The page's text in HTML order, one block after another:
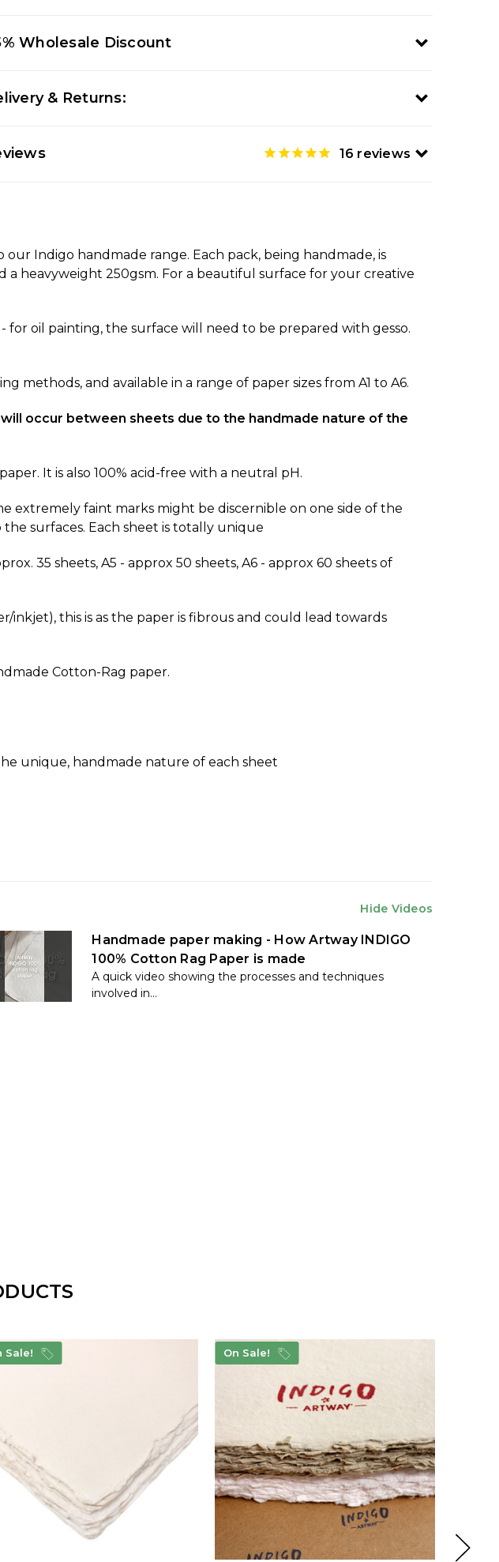
Wholesale Discount
& Returns:
16 reviews
Indigo handmade range. Each pack, being handmade, is
heavyweight 250gsm. For a beautiful surface for your creative
for oil painting, the surface will need to be prepared with gesso.
and available in a range of paper sizes from A1 to A6.
occur between sheets due to the handmade nature of the
It is also 100% acid-free with a neutral pH.
extremely faint marks might be discernible on one side of the
surfaces. Each sheet is totally unique
35 sheets, A5 - approx 50 sheets, A6 - approx 60 sheets of
this is as the paper is fibrous and could lead towards
Cotton-Rag paper.
the unique, handmade nature of each sheet
Hide Videos
Handmade paper making - How Artway INDIGO
100% Cotton Rag Paper is made
A quick video showing the processes and techniques
involved in...
Sale! On Sale!